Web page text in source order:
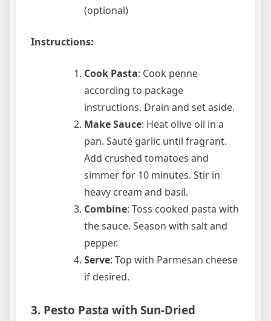
(optional)
Instructions:
Cook Pasta: Cook penne
according to package
instructions. Drain and set aside.
Make Sauce: Heat olive oil in a
pan. Sauté garlic until fragrant.
Add crushed tomatoes and
simmer for 10 minutes. Stir in
heavy cream and basil.
Combine: Toss cooked pasta with
the sauce. Season with salt and
pepper.
Serve: Top with Parmesan cheese
if desired.
3. Pesto Pasta with Sun-Dried